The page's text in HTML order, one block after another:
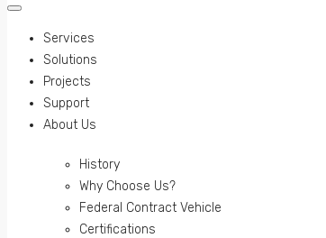
Services
Solutions
Projects
Support
About Us
History
Why Choose Us?
Federal Contract Vehicle
Certifications